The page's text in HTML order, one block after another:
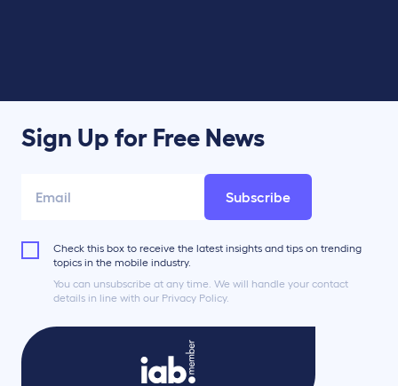
Sign Up for Free News
Subscribe
Check this box to receive the latest insights and tips on trending
topics in the mobile industry.
You can unsubscribe at any time. We will handle your contact
details in line with our Privacy Policy.